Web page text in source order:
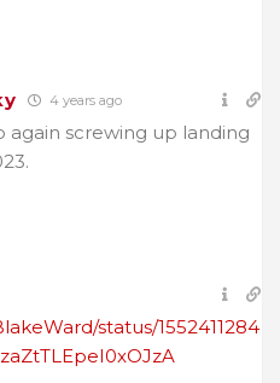
4 years ago
again screwing up landing
status/1552411284